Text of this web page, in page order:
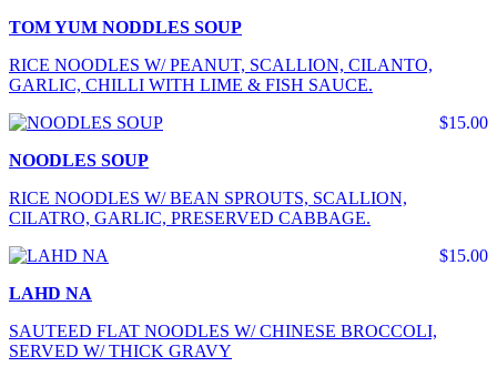
TOM YUM NODDLES SOUP
RICE NOODLES W/ PEANUT, SCALLION, CILANTO,
GARLIC, CHILLI WITH LIME & FISH SAUCE.
$15.00
NOODLES SOUP
RICE NOODLES W/ BEAN SPROUTS, SCALLION,
CILATRO, GARLIC, PRESERVED CABBAGE.
$15.00
LAHD NA
SAUTEED FLAT NOODLES W/ CHINESE BROCCOLI,
SERVED W/ THICK GRAVY